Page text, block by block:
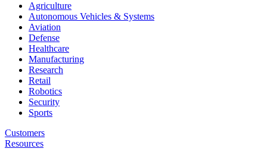
Agriculture
Autonomous Vehicles & Systems
Aviation
Defense
Healthcare
Manufacturing
Research
Retail
Robotics
Security
Sports
Customers
Resources